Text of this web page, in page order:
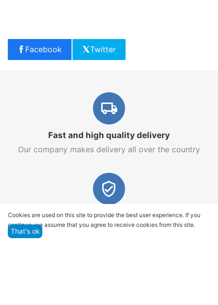
Facebook Twitter
Fast and high quality delivery
Our company makes delivery all over the country
Quality assurance and service
We offer only those goods, in which quality we are
Cookies are used on this site to provide the best user experience. If you
continue, we assume that you agree to receive cookies from this site.
That's ok